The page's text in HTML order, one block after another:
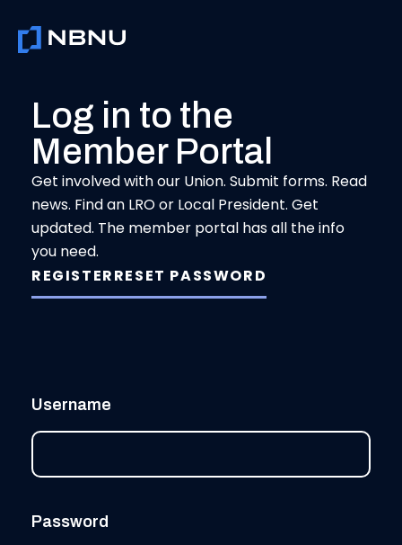
content
Log in to the
Member Portal
Get involved with our Union. Submit forms. Read
news. Find an LRO or Local President. Get
updated. The member portal has all the info
you need.
REGISTERRESET PASSWORD
Username
Password